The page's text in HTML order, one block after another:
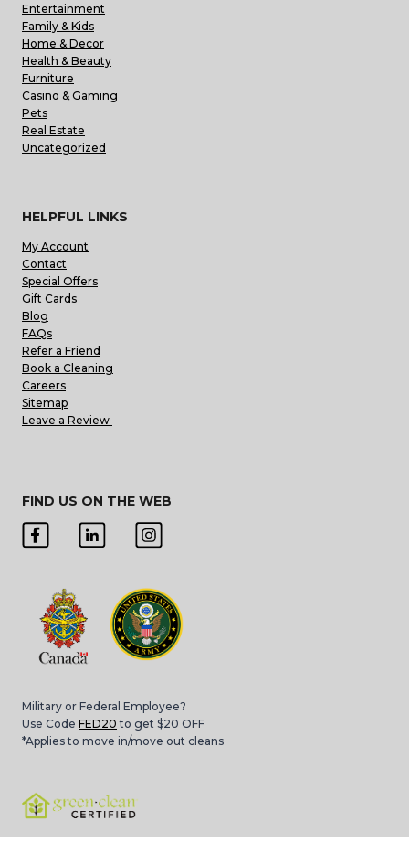
Entertainment
Family & Kids
Home & Decor
Health & Beauty
Furniture
Casino & Gaming
Pets
Real Estate
Uncategorized
HELPFUL LINKS
My Account
Contact
Special Offers
Gift Cards
Blog
FAQs
Refer a Friend
Book a Cleaning
Careers
Sitemap
Leave a Review
FIND US ON THE WEB
Military or Federal Employee?
Use Code FED20 to get $20 OFF
*Applies to move in/move out cleans